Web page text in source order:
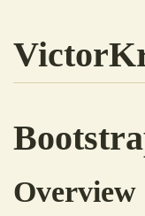
Overview